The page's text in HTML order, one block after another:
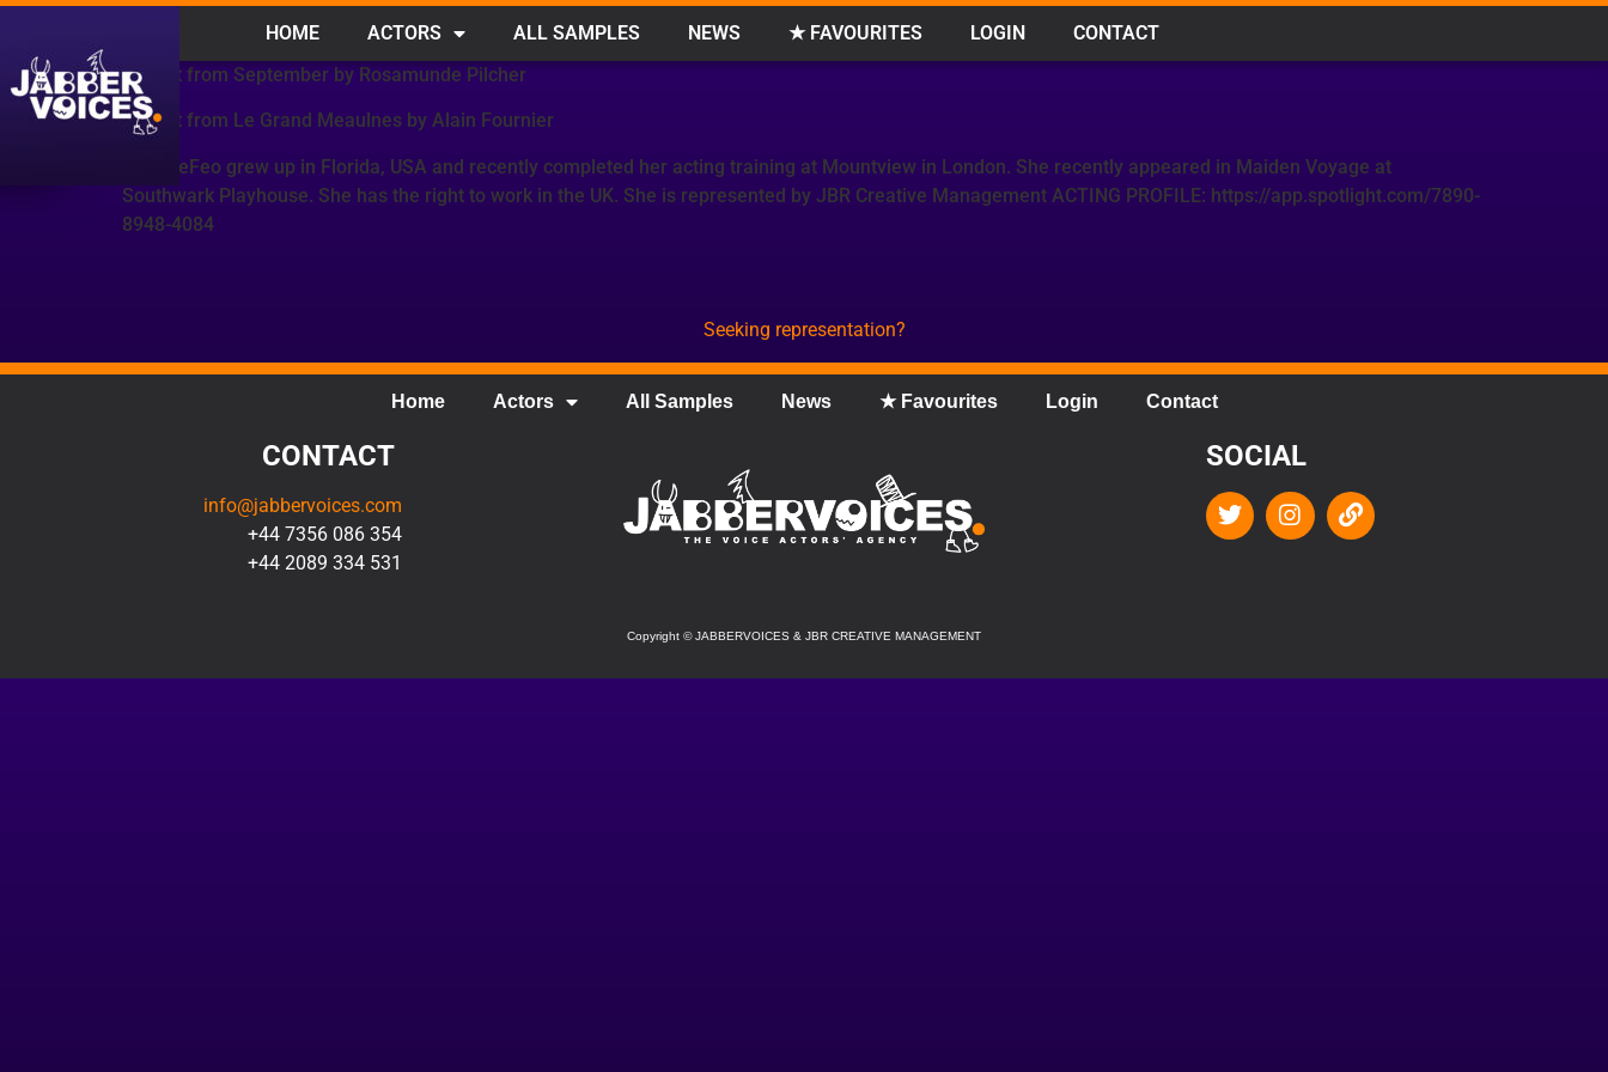
HOME ACTORS ALL SAMPLES NEWS ★ FAVOURITES LOGIN
CONTACT
Extract from September by Rosamunde Pilcher
Extract from Le Grand Meaulnes by Alain Fournier
Sam DeFeo grew up in Florida, USA and recently completed her acting training at Mountview in London. She recently appeared in Maiden Voyage at
Southwark Playhouse. She has the right to work in the UK. She is represented by JBR Creative Management ACTING PROFILE: https://app.spotlight.com/7890-
8948-4084
Seeking representation?
Home Actors All Samples News ★ Favourites Login Contact
CONTACT
info@jabbervoices.com
+44 7356 086 354
+44 2089 334 531
SOCIAL
Copyright ©JABBERVOICES & JBR CREATIVE MANAGEMENT